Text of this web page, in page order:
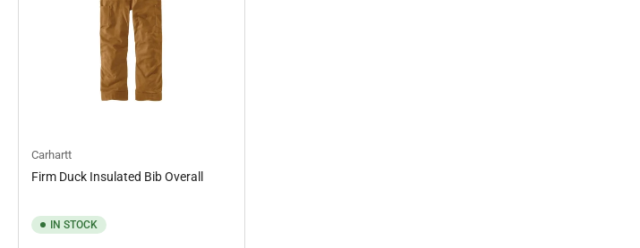
Carhartt
Firm Duck Insulated Bib Overall
IN STOCK